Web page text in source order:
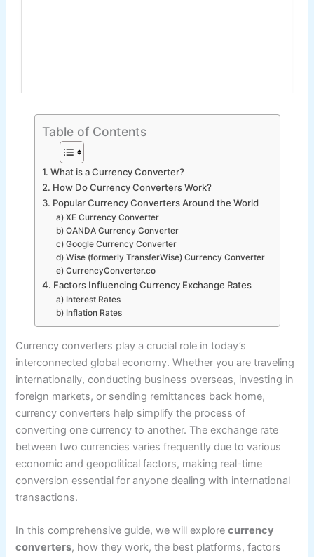
Table of Contents
1. What is a Currency Converter?
2. How Do Currency Converters Work?
3. Popular Currency Converters Around the World
a) XE Currency Converter
b) OANDA Currency Converter
c) Google Currency Converter
d) Wise (formerly TransferWise) Currency Converter
e) CurrencyConverter.co
4. Factors Influencing Currency Exchange Rates
a) Interest Rates
b) Inflation Rates
Currency converters play a crucial role in today’s
interconnected global economy. Whether you are traveling
internationally, conducting business overseas, investing in
foreign markets, or sending remittances back home,
currency converters help simplify the process of
converting one currency to another. The exchange rate
between two currencies varies frequently due to various
economic and geopolitical factors, making real-time
conversion essential for anyone dealing with international
transactions.
In this comprehensive guide, we will explorecurrency
converters, how they work, the best platforms, factors